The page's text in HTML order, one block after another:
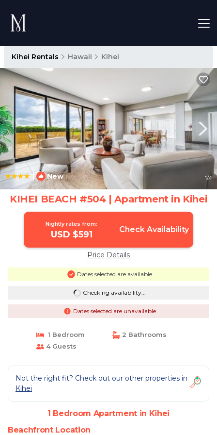
Kihei Rentals Hawaii Kihei
| New 1/4
KIHEI BEACH #504 | Apartment in Kihei
Nightly rates from:
USD $591 Check Availability
Price Details
Dates selected are available
Checking availability...
Dates selected are unavailable
1 Bedroom
2 Bathrooms
4 Guests
Not the right fit? Check out our other properties in
Kihei
1 Bedroom Apartment in Kihei
Beachfront Location